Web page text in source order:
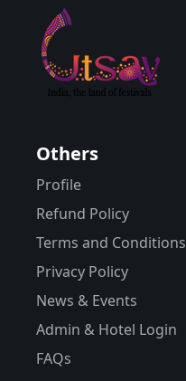
Others
Profile
Refund Policy
Terms and Conditions
Privacy Policy
News & Events
Admin & Hotel Login
FAQs